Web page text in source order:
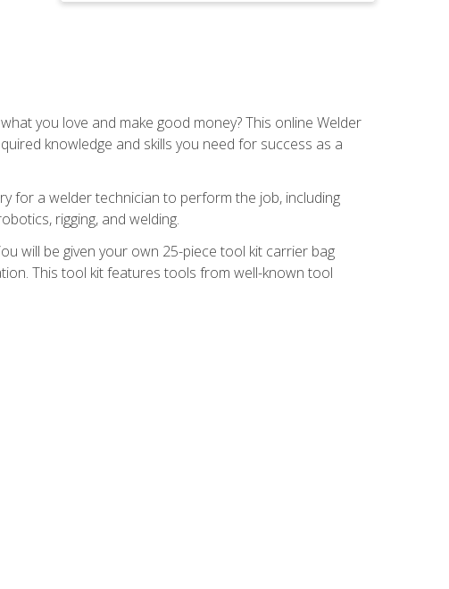
you love and make good money? This online Welder
knowledge and skills you need for success as a
for a welder technician to perform the job, including
rigging, and welding.
will be given your own 25-piece tool kit carrier bag
This tool kit features tools from well-known tool